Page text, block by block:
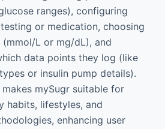
ranges), configuring
or medication, choosing
(mmol/L or mg/dL), and
data points they log (like
or insulin pump details).
mySugr suitable for
habits, lifestyles, and
enhancing user